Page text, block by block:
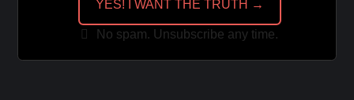
YES! I WANT THE TRUTH →
No spam. Unsubscribe any time.